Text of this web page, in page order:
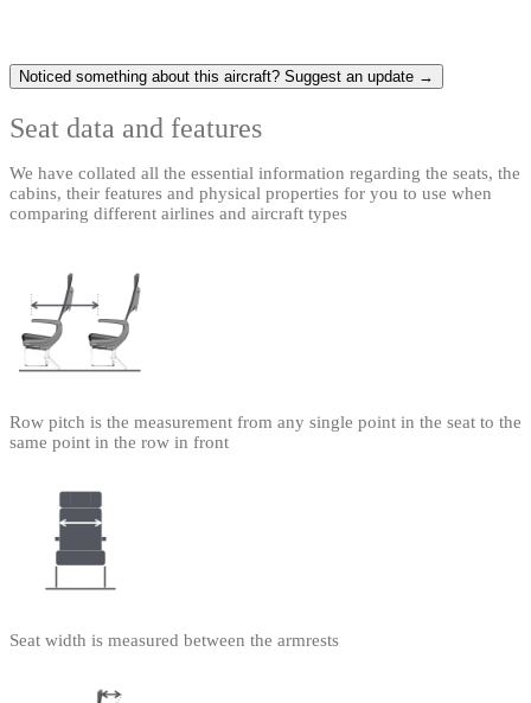
Noticed something about this aircraft? Suggest an update →
Seat data and features
We have collated all the essential information regarding the seats, the
cabins, their features and physical properties for you to use when
comparing different airlines and aircraft types
Row pitch is the measurement from any single point in the seat to the
same point in the row in front
Seat width is measured between the armrests